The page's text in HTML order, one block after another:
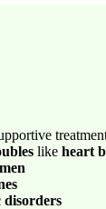
like heart
disorders